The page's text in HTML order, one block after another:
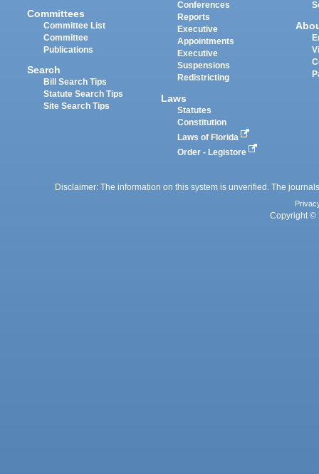
Committees
Committee List
Committee
Publications
Search
Bill Search Tips
Statute Search Tips
Site Search Tips
Conferences
Reports
Executive
Appointments
Executive
Suspensions
Redistricting
Laws
Statutes
Constitution
Laws of Florida
Order - Legistore
Disclaimer: The information on this system is unverified. The
Copyright ©